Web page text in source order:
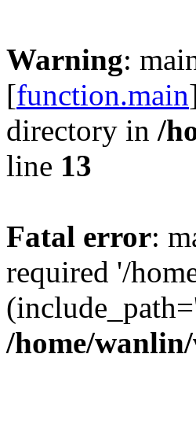
Warning:
[function.main
directory in /
line 13
Fatal error:
required '/
/home/